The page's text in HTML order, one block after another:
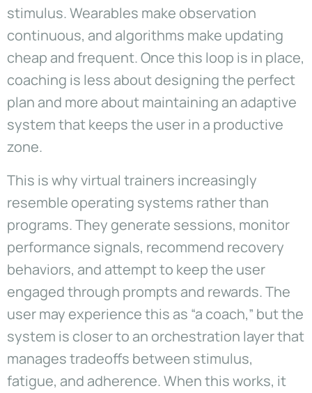
stimulus. Wearables make observation
continuous, and algorithms make updating
cheap and frequent. Once this loop is in place,
coaching is less about designing the perfect
plan and more about maintaining an adaptive
system that keeps the user in a productive
zone.
This is why virtual trainers increasingly
resemble operating systems rather than
programs. They generate sessions, monitor
performance signals, recommend recovery
behaviors, and attempt to keep the user
engaged through prompts and rewards. The
user may experience this as “a coach,” but the
system is closer to an orchestration layer that
manages tradeoffs between stimulus,
fatigue, and adherence. When this works, it